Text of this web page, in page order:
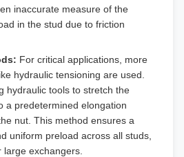
inaccurate measure of the
in the stud due to friction
For critical applications, more
hydraulic tensioning are used.
hydraulic tools to stretch the
a predetermined elongation
nut. This method ensures a
uniform preload across all studs,
exchangers.